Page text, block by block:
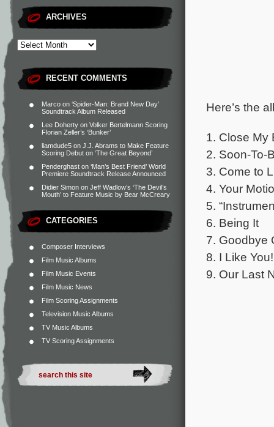
ARCHIVES
RECENT COMMENTS
Marco on ‘Spider-Man: Brand New Day’
Soundtrack Album Released
Lee Doherty on Volker Bertelmann Scoring
Florian Zeller’s ‘Bunker’
liamdude5 on J.J. Abrams to Make Feature
Scoring Debut on ‘The Great Beyond’
Penderghast on ‘Man’s Best Friend’ World
Premiere Soundtrack Release Announced
Didier Simon on Jeff Wadlow’s ‘The Devil’s
Mouth’ to Feature Music by Bear McCreary
CATEGORIES
Composer Interviews
Film Music Albums
Film Music Events
Film Music News
Film Scoring Assignments
Television Music Albums
TV Music Albums
TV Scoring Assignments
Here’s the
1. Close My
2. Soon-To-
3. Come to
4. Your
5.
6. Being It
7. Goodbye
8. I Like You!
9. Our Last